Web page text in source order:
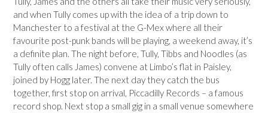
and when Tully comes up with the idea of a trip down to
Manchester to a festival at the G-Mex where all their
favourite post-punk bands will be playing, a weekend away, it’s
a definite plan. The night before, Tully, Tibbs and Noodles (as
Tully often calls James) convene at Limbo’s flat in Paisley,
joined by Hogg later. The next day they catch the bus
together, first stop on arrival, Piccadilly Records – a famous
record shop. Next stop a small gig in a small venue somewhere